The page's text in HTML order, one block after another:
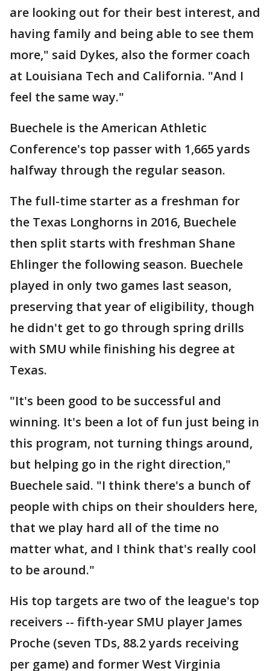
are looking out for their best interest, and
having family and being able to see them
more," said Dykes, also the former coach
at Louisiana Tech and California. "And I
feel the same way."
Buechele is the American Athletic
Conference's top passer with 1,665 yards
halfway through the regular season.
The full-time starter as a freshman for
the Texas Longhorns in 2016, Buechele
then split starts with freshman Shane
Ehlinger the following season. Buechele
played in only two games last season,
preserving that year of eligibility, though
he didn't get to go through spring drills
with SMU while finishing his degree at
Texas.
"It's been good to be successful and
winning. It's been a lot of fun just being in
this program, not turning things around,
but helping go in the right direction,"
Buechele said. "I think there's a bunch of
people with chips on their shoulders here,
that we play hard all of the time no
matter what, and I think that's really cool
to be around."
His top targets are two of the league's top
receivers -- fifth-year SMU player James
Proche (seven TDs, 88.2 yards receiving
per game) and former West Virginia